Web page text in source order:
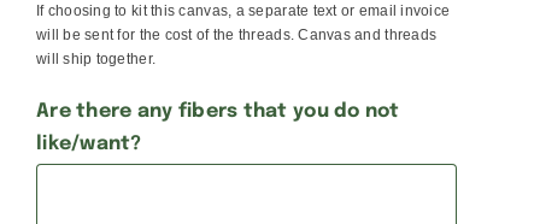
If choosing to kit this canvas, a separate text or email invoice
will be sent for the cost of the threads. Canvas and threads
will ship together.
Are there any fibers that you do not
like/want?